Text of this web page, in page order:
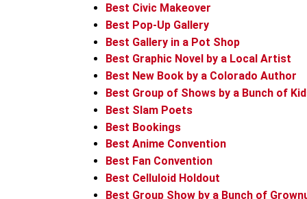
Best Civic Makeover
Best Pop-Up Gallery
Best Gallery in a Pot Shop
Best Graphic Novel by a Local Artist
Best New Book by a Colorado Author
Best Group of Shows by a Bunch of
Best Slam Poets
Best Bookings
Best Anime Convention
Best Fan Convention
Best Celluloid Holdout
Best Group Show by a Bunch of